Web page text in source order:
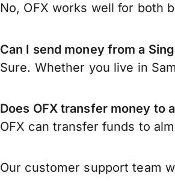
No, OFX works well for both
Can I send money from a
Sure. Whether you live in
Does OFX transfer money to
OFX can transfer funds to
Our customer support team